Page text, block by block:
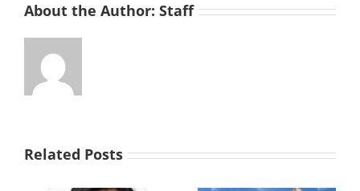
About the Author: Staff
Related Posts